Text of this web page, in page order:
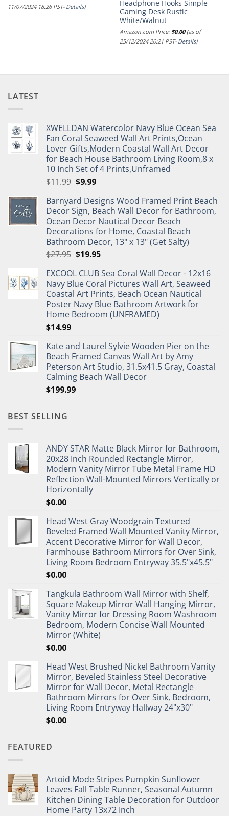
11/07/2024 18:26 PST- Details)
Headphone Hooks Simple
Gaming Desk Rustic
White/Walnut
Amazon.com Price:$0.00(as of
25/12/2024 20:21 PST- Details)
LATEST
XWELLDAN Watercolor Navy Blue Ocean Sea
Fan Coral Seaweed Wall Art Prints,Ocean
Lover Gifts,Modern Coastal Wall Art Decor
for Beach House Bathroom Living Room,8 x
10 Inch Set of 4 Prints,Unframed
$11.99 Original
was:
$11.99.
$9.99Current
is:
$9.99.
Barnyard Designs Wood Framed Print Beach
Decor Sign, Beach Wall Decor for Bathroom,
Ocean Decor Nautical Decor Beach
Decorations for Home, Coastal Beach
Bathroom Decor, 13" x 13" (Get Salty)
$27.95 Original
was:
$27.95.
$19.95Current
is:
$19.95.
EXCOOL CLUB Sea Coral Wall Decor - 12x16
Navy Blue Coral Pictures Wall Art, Seaweed
Coastal Art Prints, Beach Ocean Nautical
Poster Navy Blue Bathroom Artwork for
Home Bedroom (UNFRAMED)
$14.99
Kate and Laurel Sylvie Wooden Pier on the
Beach Framed Canvas Wall Art by Amy
Peterson Art Studio, 31.5x41.5 Gray, Coastal
Calming Beach Wall Decor
$199.99
BEST SELLING
ANDY STAR Matte Black Mirror for Bathroom,
20x28 Inch Rounded Rectangle Mirror,
Modern Vanity Mirror Tube Metal Frame HD
Reflection Wall-Mounted Mirrors Vertically or
Horizontally
$0.00
Head West Gray Woodgrain Textured
Beveled Framed Wall Mounted Vanity Mirror,
Accent Decorative Mirror for Wall Decor,
Farmhouse Bathroom Mirrors for Over Sink,
Living Room Bedroom Entryway 35.5"x45.5"
$0.00
Tangkula Bathroom Wall Mirror with Shelf,
Square Makeup Mirror Wall Hanging Mirror,
Vanity Mirror for Dressing Room Washroom
Bedroom, Modern Concise Wall Mounted
Mirror (White)
$0.00
Head West Brushed Nickel Bathroom Vanity
Mirror, Beveled Stainless Steel Decorative
Mirror for Wall Decor, Metal Rectangle
Bathroom Mirrors for Over Sink, Bedroom,
Living Room Entryway Hallway 24"x30"
$0.00
FEATURED
Artoid Mode Stripes Pumpkin Sunflower
Leaves Fall Table Runner, Seasonal Autumn
Kitchen Dining Table Decoration for Outdoor
Home Party 13x72 Inch